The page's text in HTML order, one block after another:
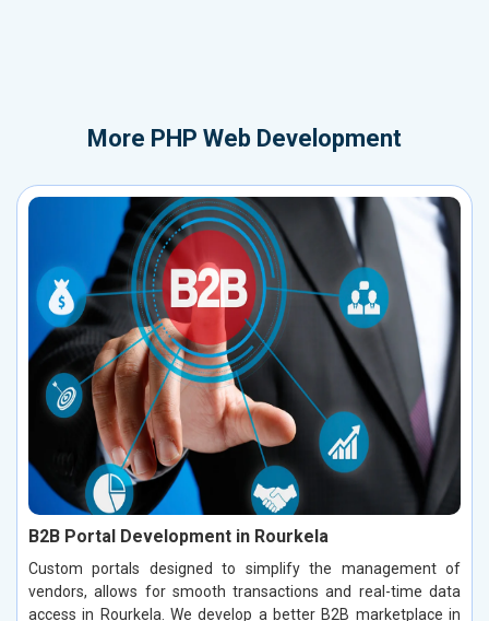
More PHP Web Development
B2B Portal Development in Rourkela
Custom portals designed to simplify the management of
vendors, allows for smooth transactions and real-time data
access in Rourkela. We develop a better B2B marketplace in